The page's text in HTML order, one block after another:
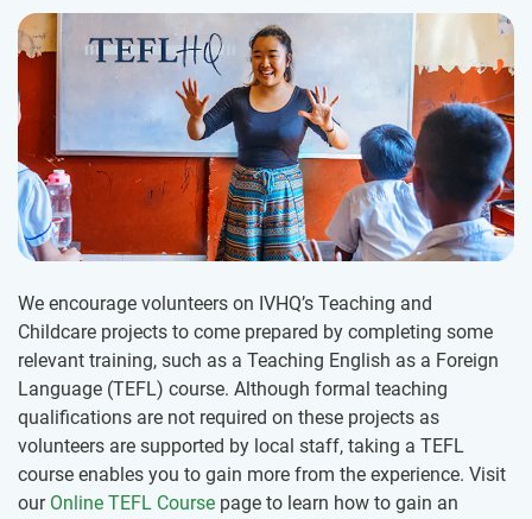
We encourage volunteers on IVHQ’s Teaching and
Childcare projects to come prepared by completing some
relevant training, such as a Teaching English as a Foreign
Language (TEFL) course. Although formal teaching
qualifications are not required on these projects as
volunteers are supported by local staff, taking a TEFL
course enables you to gain more from the experience. Visit
our Online TEFL Course page to learn how to gain an